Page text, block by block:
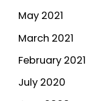
May 2021
March 2021
February 2021
July 2020